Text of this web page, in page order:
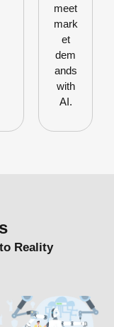
meet
mark
et
dem
ands
with
AI.
Reality